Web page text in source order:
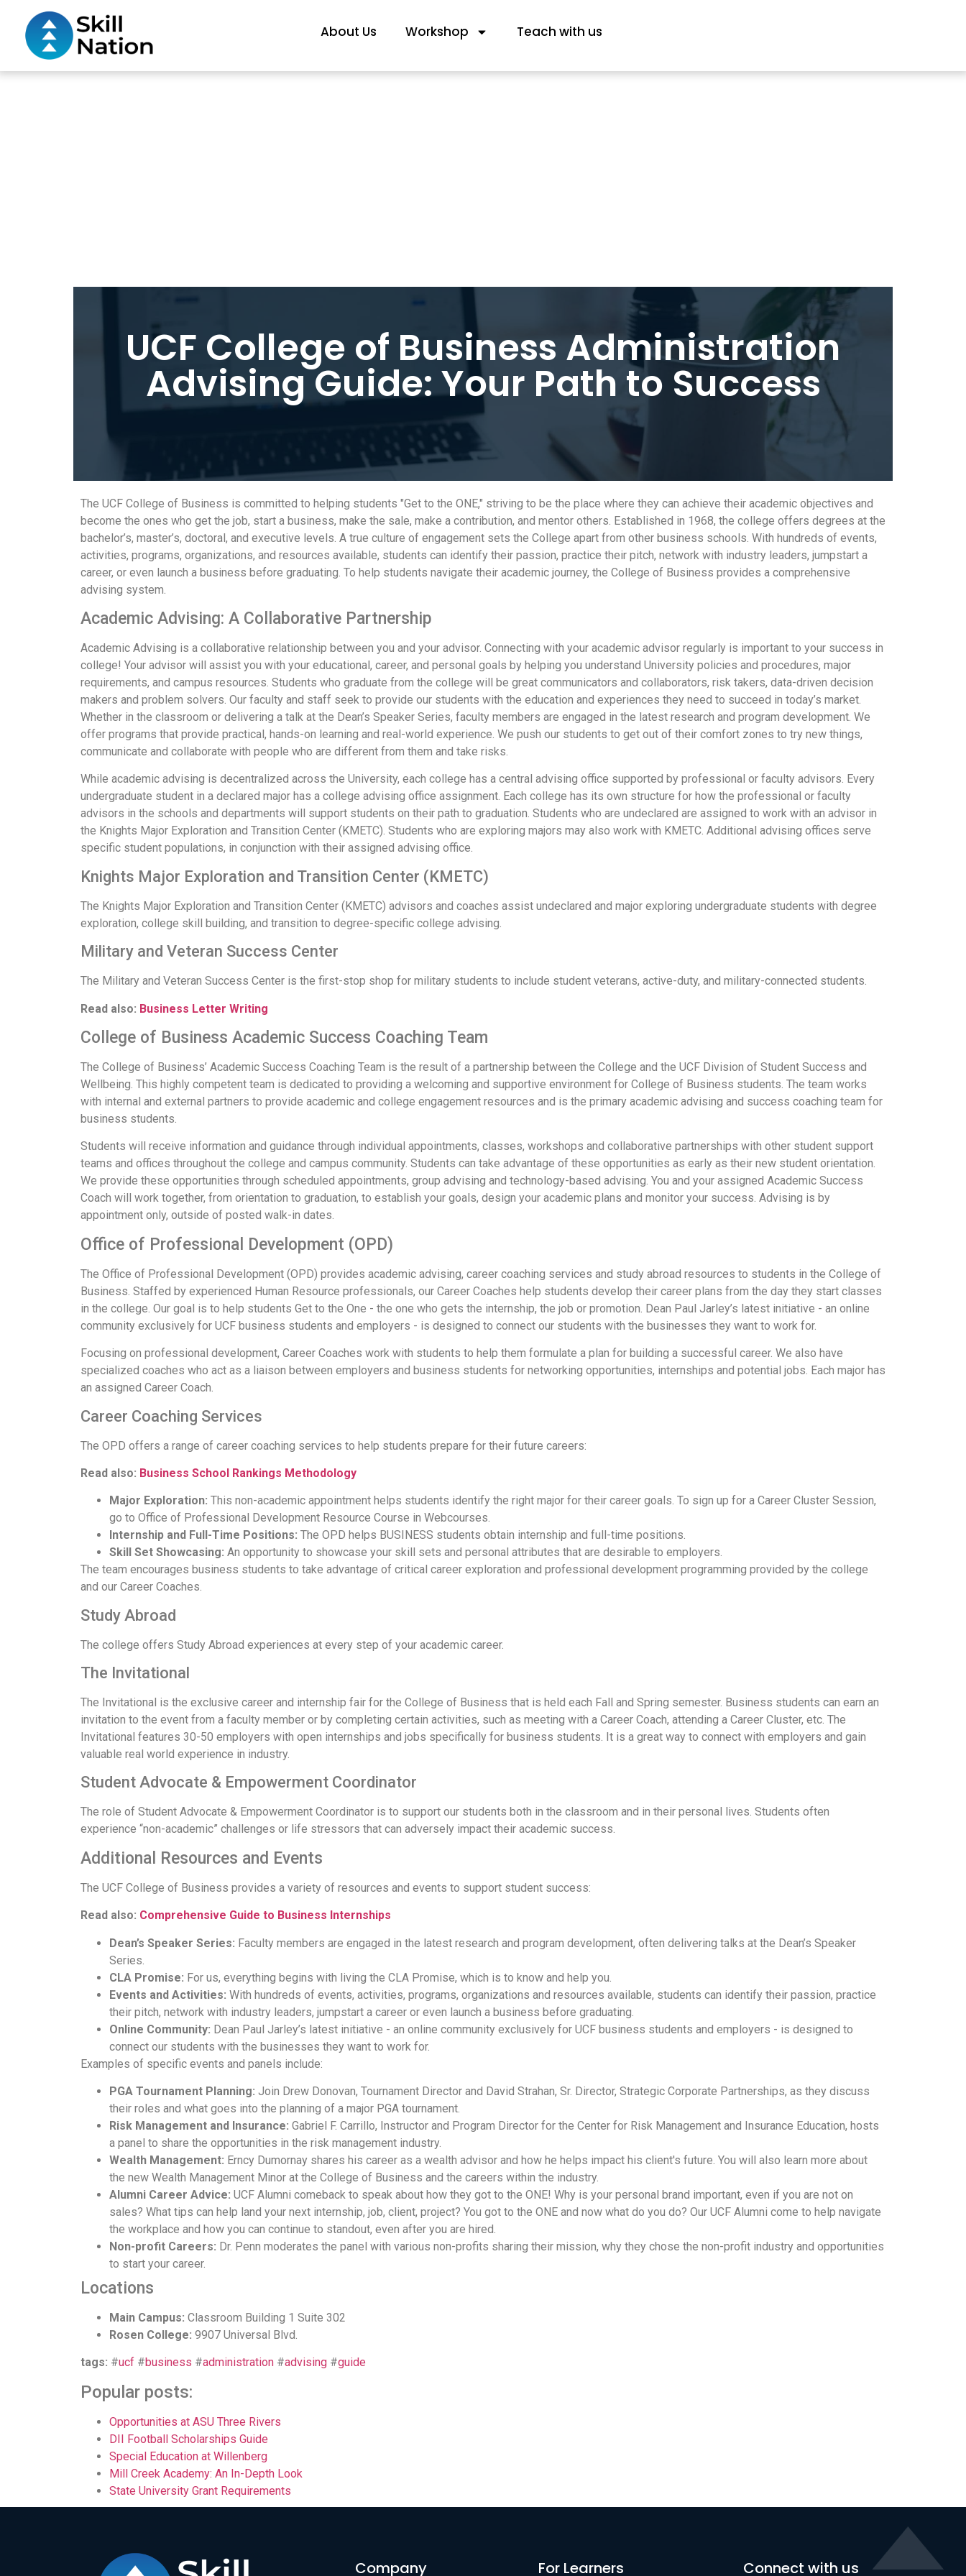
About Us Workshop Teach with us
UCF College of Business Administration
Advising Guide: Your Path to Success
The UCF College of Business is committed to helping students "Get to the ONE," striving to be the place where they can achieve their academic objectives and
become the ones who get the job, start a business, make the sale, make a contribution, and mentor others. Established in 1968, the college offers degrees at the
bachelor’s, master’s, doctoral, and executive levels. A true culture of engagement sets the College apart from other business schools. With hundreds of events,
activities, programs, organizations, and resources available, students can identify their passion, practice their pitch, network with industry leaders, jumpstart a
career, or even launch a business before graduating. To help students navigate their academic journey, the College of Business provides a comprehensive
advising system.
Academic Advising: A Collaborative Partnership
Academic Advising is a collaborative relationship between you and your advisor. Connecting with your academic advisor regularly is important to your success in
college! Your advisor will assist you with your educational, career, and personal goals by helping you understand University policies and procedures, major
requirements, and campus resources. Students who graduate from the college will be great communicators and collaborators, risk takers, data-driven decision
makers and problem solvers. Our faculty and staff seek to provide our students with the education and experiences they need to succeed in today’s market.
Whether in the classroom or delivering a talk at the Dean’s Speaker Series, faculty members are engaged in the latest research and program development. We
offer programs that provide practical, hands-on learning and real-world experience. We push our students to get out of their comfort zones to try new things,
communicate and collaborate with people who are different from them and take risks.
While academic advising is decentralized across the University, each college has a central advising office supported by professional or faculty advisors. Every
undergraduate student in a declared major has a college advising office assignment. Each college has its own structure for how the professional or faculty
advisors in the schools and departments will support students on their path to graduation. Students who are undeclared are assigned to work with an advisor in
the Knights Major Exploration and Transition Center (KMETC). Students who are exploring majors may also work with KMETC. Additional advising offices serve
specific student populations, in conjunction with their assigned advising office.
Knights Major Exploration and Transition Center (KMETC)
The Knights Major Exploration and Transition Center (KMETC) advisors and coaches assist undeclared and major exploring undergraduate students with degree
exploration, college skill building, and transition to degree-specific college advising.
Military and Veteran Success Center
The Military and Veteran Success Center is the first-stop shop for military students to include student veterans, active-duty, and military-connected students.
Read also: Business Letter Writing
College of Business Academic Success Coaching Team
The College of Business’ Academic Success Coaching Team is the result of a partnership between the College and the UCF Division of Student Success and
Wellbeing. This highly competent team is dedicated to providing a welcoming and supportive environment for College of Business students. The team works
with internal and external partners to provide academic and college engagement resources and is the primary academic advising and success coaching team for
business students.
Students will receive information and guidance through individual appointments, classes, workshops and collaborative partnerships with other student support
teams and offices throughout the college and campus community. Students can take advantage of these opportunities as early as their new student orientation.
We provide these opportunities through scheduled appointments, group advising and technology-based advising. You and your assigned Academic Success
Coach will work together, from orientation to graduation, to establish your goals, design your academic plans and monitor your success. Advising is by
appointment only, outside of posted walk-in dates.
Office of Professional Development (OPD)
The Office of Professional Development (OPD) provides academic advising, career coaching services and study abroad resources to students in the College of
Business. Staffed by experienced Human Resource professionals, our Career Coaches help students develop their career plans from the day they start classes
in the college. Our goal is to help students Get to the One - the one who gets the internship, the job or promotion. Dean Paul Jarley’s latest initiative - an online
community exclusively for UCF business students and employers - is designed to connect our students with the businesses they want to work for.
Focusing on professional development, Career Coaches work with students to help them formulate a plan for building a successful career. We also have
specialized coaches who act as a liaison between employers and business students for networking opportunities, internships and potential jobs. Each major has
an assigned Career Coach.
Career Coaching Services
The OPD offers a range of career coaching services to help students prepare for their future careers:
Read also: Business School Rankings Methodology
Major Exploration: This non-academic appointment helps students identify the right major for their career goals. To sign up for a Career Cluster Session,
go to Office of Professional Development Resource Course in Webcourses.
Internship and Full-Time Positions: The OPD helps BUSINESS students obtain internship and full-time positions.
Skill Set Showcasing: An opportunity to showcase your skill sets and personal attributes that are desirable to employers.
The team encourages business students to take advantage of critical career exploration and professional development programming provided by the college
and our Career Coaches.
Study Abroad
The college offers Study Abroad experiences at every step of your academic career.
The Invitational
The Invitational is the exclusive career and internship fair for the College of Business that is held each Fall and Spring semester. Business students can earn an
invitation to the event from a faculty member or by completing certain activities, such as meeting with a Career Coach, attending a Career Cluster, etc. The
Invitational features 30-50 employers with open internships and jobs specifically for business students. It is a great way to connect with employers and gain
valuable real world experience in industry.
Student Advocate & Empowerment Coordinator
The role of Student Advocate & Empowerment Coordinator is to support our students both in the classroom and in their personal lives. Students often
experience “non-academic” challenges or life stressors that can adversely impact their academic success.
Additional Resources and Events
The UCF College of Business provides a variety of resources and events to support student success:
Read also: Comprehensive Guide to Business Internships
Dean’s Speaker Series: Faculty members are engaged in the latest research and program development, often delivering talks at the Dean’s Speaker
Series.
CLA Promise: For us, everything begins with living the CLA Promise, which is to know and help you.
Events and Activities: With hundreds of events, activities, programs, organizations and resources available, students can identify their passion, practice
their pitch, network with industry leaders, jumpstart a career or even launch a business before graduating.
Online Community: Dean Paul Jarley’s latest initiative - an online community exclusively for UCF business students and employers - is designed to
connect our students with the businesses they want to work for.
Examples of specific events and panels include:
PGA Tournament Planning: Join Drew Donovan, Tournament Director and David Strahan, Sr. Director, Strategic Corporate Partnerships, as they discuss
their roles and what goes into the planning of a major PGA tournament.
Risk Management and Insurance: Gabriel F. Carrillo, Instructor and Program Director for the Center for Risk Management and Insurance Education, hosts
a panel to share the opportunities in the risk management industry.
Wealth Management: Erncy Dumornay shares his career as a wealth advisor and how he helps impact his client's future. You will also learn more about
the new Wealth Management Minor at the College of Business and the careers within the industry.
Alumni Career Advice: UCF Alumni comeback to speak about how they got to the ONE! Why is your personal brand important, even if you are not on
sales? What tips can help land your next internship, job, client, project? You got to the ONE and now what do you do? Our UCF Alumni come to help navigate
the workplace and how you can continue to standout, even after you are hired.
Non-profit Careers: Dr. Penn moderates the panel with various non-profits sharing their mission, why they chose the non-profit industry and opportunities
to start your career.
Locations
Main Campus: Classroom Building 1 Suite 302
Rosen College: 9907 Universal Blvd.
tags: #ucf #business #administration #advising #guide
Popular posts:
Opportunities at ASU Three Rivers
DII Football Scholarships Guide
Special Education at Willenberg
Mill Creek Academy: An In-Depth Look
State University Grant Requirements
Company For Learners Connect with us